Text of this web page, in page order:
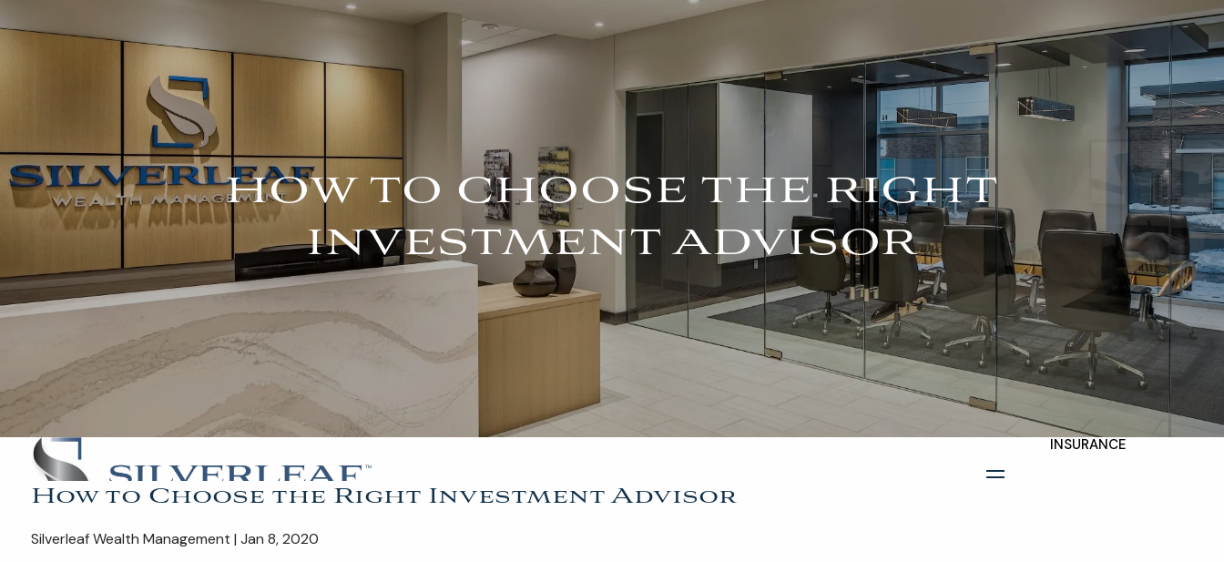
Client Login
HOME
ABOUT
COMPANY BROCHURE
STRATEGIC
PARTNERSHIP
OUR SERVICES
FINANCIAL
MANAGEMENT
INVESTMENTS
INSURANCE
HOW TO CHOOSE THE RIGHT
INVESTMENT ADVISOR
How to Choose the Right Investment Advisor
Silverleaf Wealth Management | Jan 8, 2020